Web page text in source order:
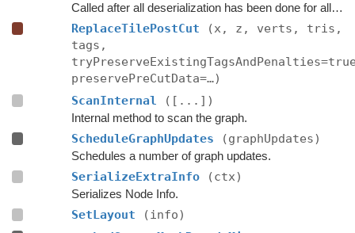
Called after all deserialization has been done for all graphs.
ReplaceTilePostCut
(x, z, verts, tris,
tags,
preservePreCutData=…)
ScanInternal
([...])
Internal method to scan the graph.
ScheduleGraphUpdates (graphUpdates)
Schedules a number of graph updates.
SerializeExtraInfo (ctx)
Serializes Node Info.
SetLayout
(info)